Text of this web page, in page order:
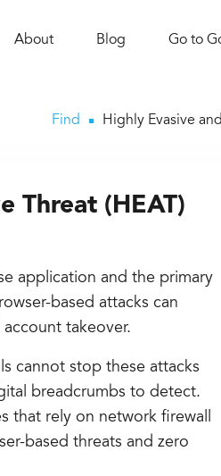
About Blog Go to
Find Highly Evasive
Threat (HEAT)
application and the primary
based attacks can
takeover.
cannot stop these attacks
breadcrumbs to detect.
that rely on network firewall
based threats and zero